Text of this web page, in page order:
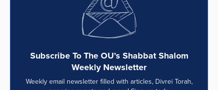
Subscribe To The OU’s Shabbat Shalom
Weekly Newsletter
Weekly email newsletter filled with articles, Divrei Torah,